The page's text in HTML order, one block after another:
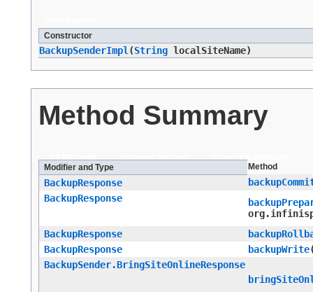
Constructor
BackupSenderImpl ​(String localSiteName)
Method Summary
All Methods Instance Methods
Concrete Methods
Modifier and Type
Method
BackupResponse
BackupResponse
BackupResponse
BackupResponse
backupWrite
BackupSender.BringSiteOnlineResponse